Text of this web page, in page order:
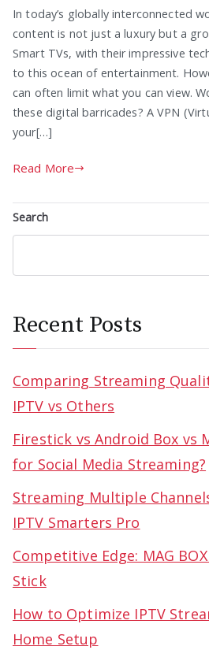
In today’s globally interconnected
content is not just a luxury but a
Smart TVs, with their impressive
to this ocean of entertainment.
can often limit what you can view.
these digital barricades? A VPN
your[…]
Read More
Search
Recent Posts
Comparing Streaming
IPTV vs Others
Firestick vs Android Box vs
for Social Media Streaming?
Streaming Multiple
IPTV Smarters Pro
Competitive Edge: MAG
Stick
How to Optimize IPTV
Home Setup